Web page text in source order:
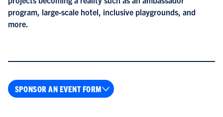
program, large-scale hotel, inclusive playgrounds, and
more.
SPONSOR AN EVENT FORM